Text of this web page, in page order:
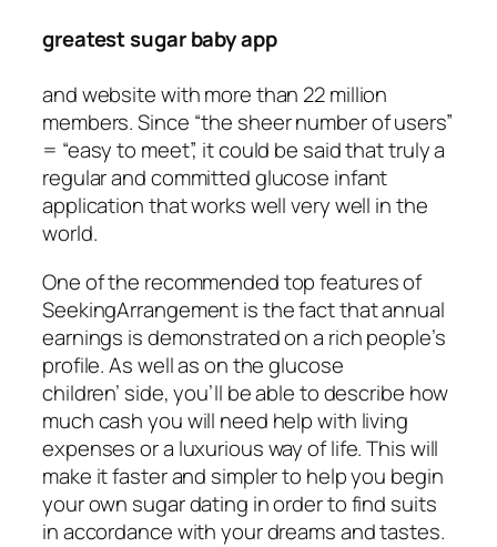
greatest sugar baby app
and website with more than 22 million
members. Since “the sheer number of users”
= “easy to meet”, it could be said that truly a
regular and committed glucose infant
application that works well very well in the
world.
One of the recommended top features of
SeekingArrangement is the fact that annual
earnings is demonstrated on a rich people’s
profile. As well as on the glucose
children’ side, you’ll be able to describe how
much cash you will need help with living
expenses or a luxurious way of life. This will
make it faster and simpler to help you begin
your own sugar dating in order to find suits
in accordance with your dreams and tastes.